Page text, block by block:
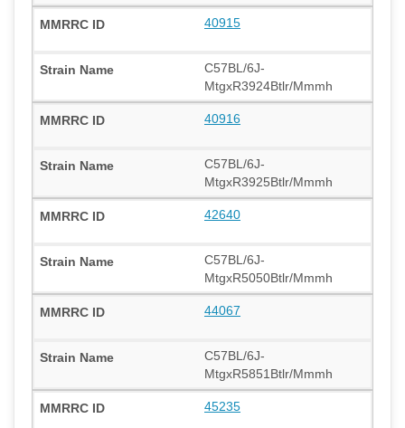
40915
C57BL/6J-
MtgxR3924Btlr/Mmmh
40916
C57BL/6J-
MtgxR3925Btlr/Mmmh
42640
C57BL/6J-
MtgxR5050Btlr/Mmmh
44067
C57BL/6J-
MtgxR5851Btlr/Mmmh
45235